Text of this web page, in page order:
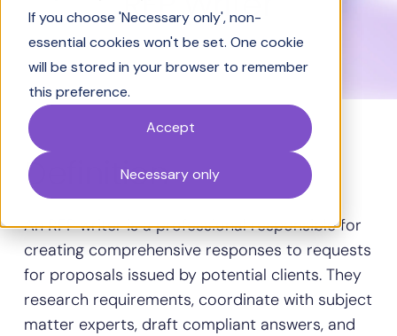
If you choose 'Necessary only', non-
essential cookies won't be set. One cookie
will be stored in your browser to remember
this preference.
Accept
Necessary only
Definition
An RFP writer is a professional responsible for
creating comprehensive responses to requests
for proposals issued by potential clients. They
research requirements, coordinate with subject
matter experts, draft compliant answers, and